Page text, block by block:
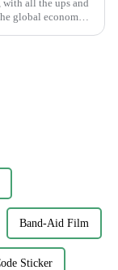
with all the ups and
global economy
Band-Aid Film
Sticker